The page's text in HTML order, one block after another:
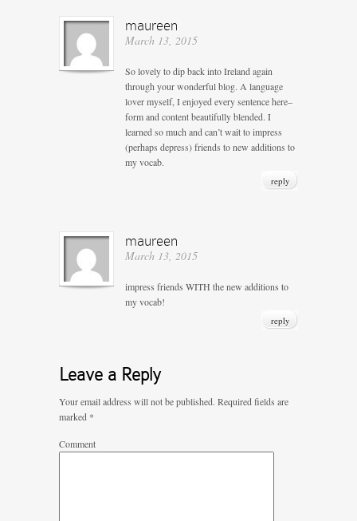
maureen
March 13, 2015
So lovely to dip back into Ireland again
through your wonderful blog. A language
lover myself, I enjoyed every sentence here–
form and content beautifully blended. I
learned so much and can’t wait to impress
(perhaps depress) friends to new additions to
my vocab.
reply
maureen
March 13, 2015
impress friends WITH the new additions to
my vocab!
reply
Leave a Reply
Your email address will not be published. Required fields are
marked *
Comment